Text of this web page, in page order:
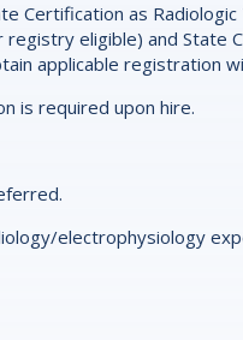
Certification as
registry eligible) and State
applicable registration
is required upon hire.
electrophysiology